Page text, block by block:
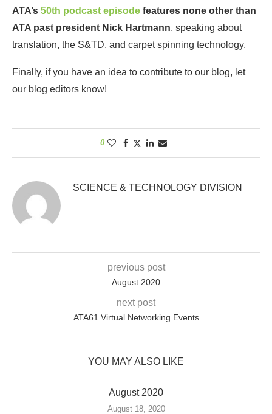
ATA’s 50th podcast episode features none other than
ATA past president Nick Hartmann, speaking about
translation, the S&TD, and carpet spinning technology.
Finally, if you have an idea to contribute to our blog, let
our blog editors know!
0
SCIENCE & TECHNOLOGY DIVISION
previous post
August 2020
next post
ATA61 Virtual Networking Events
YOU MAY ALSO LIKE
February 2020
February 27, 2020